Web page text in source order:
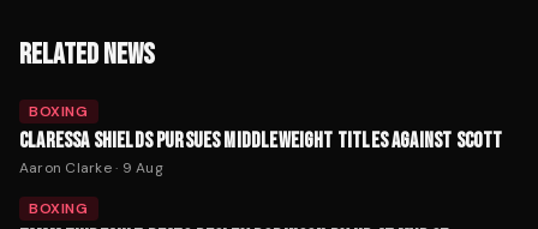
RELATED NEWS
BOXING
CLARESSA SHIELDS PURSUES MIDDLEWEIGHT TITLES AGAINST SCOTT
Aaron Clarke· 9 Aug
BOXING